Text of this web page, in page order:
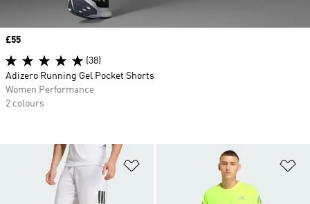
Price
£55
(38)
Adizero Running Gel Pocket Shorts
Women Performance
2 colours